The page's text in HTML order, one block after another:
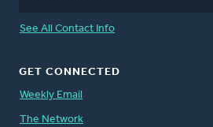
See All Contact Info
GET CONNECTED
Weekly Email
The Network